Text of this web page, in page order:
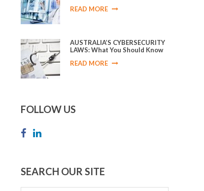
READ MORE
AUSTRALIA’S CYBERSECURITY
LAWS: What You Should Know
READ MORE
FOLLOW US
SEARCH OUR SITE